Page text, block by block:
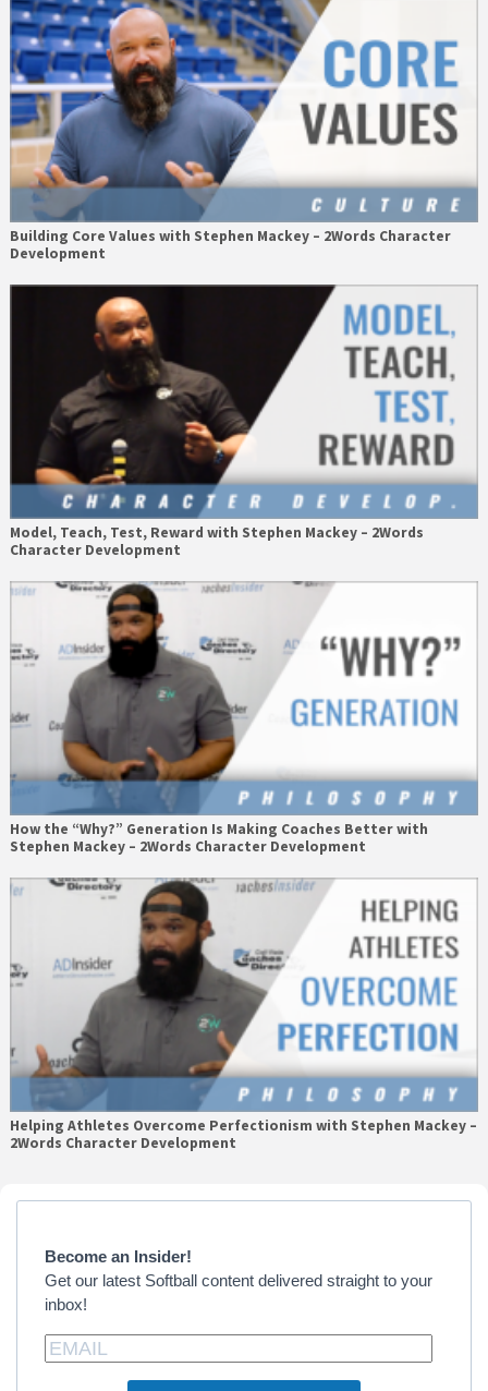
Building Core Values with Stephen Mackey – 2Words Character
Development
Model, Teach, Test, Reward with Stephen Mackey – 2Words
Character Development
How the “Why?” Generation Is Making Coaches Better with
Stephen Mackey – 2Words Character Development
Helping Athletes Overcome Perfectionism with Stephen Mackey –
2Words Character Development
Primary
Become an Insider!
Get our latest Softball content delivered straight to your
inbox!